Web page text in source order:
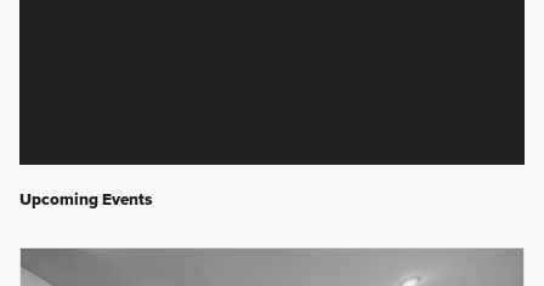
Upcoming Events